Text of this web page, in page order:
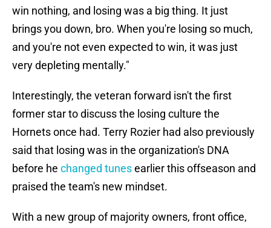
win nothing, and losing was a big thing. It just
brings you down, bro. When you're losing so much,
and you're not even expected to win, it was just
very depleting mentally."
Interestingly, the veteran forward isn't the first
former star to discuss the losing culture the
Hornets once had. Terry Rozier had also previously
said that losing was in the organization's DNA
before he changed tunesearlier this offseason and
praised the team's new mindset.
With a new group of majority owners, front office,